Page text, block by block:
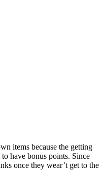
items because the getting
have bonus points. Since
once they wear’t get to the